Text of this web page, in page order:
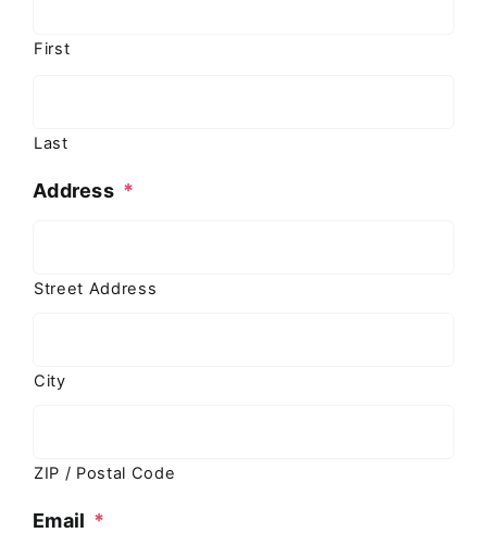
First
Last
Address *
Street Address
City
ZIP / Postal Code
Email *